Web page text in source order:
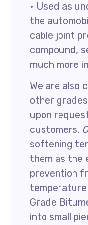
• Used as
the
cable joint
compound,
much more
We are also
other
upon
customers.
softening
them as the
prevention
temperature
Grade
into small